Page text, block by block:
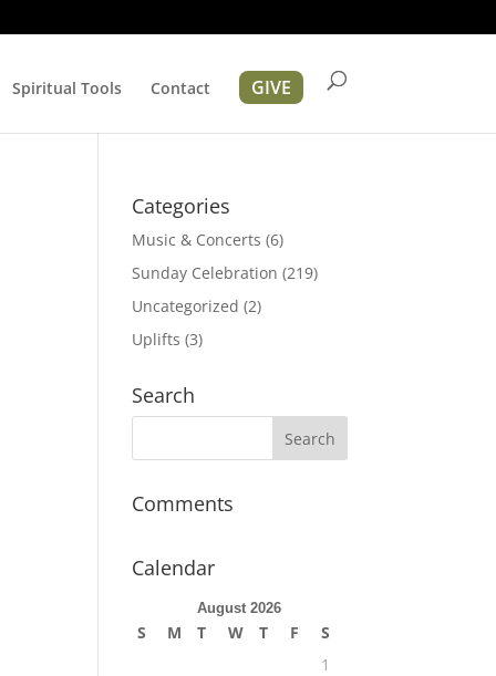
Spiritual Tools Contact GIVE
Categories
Music & Concerts (6)
Sunday Celebration (219)
Uncategorized (2)
Uplifts (3)
Search
Comments
Calendar
August 2026
S M T W T F
S
1